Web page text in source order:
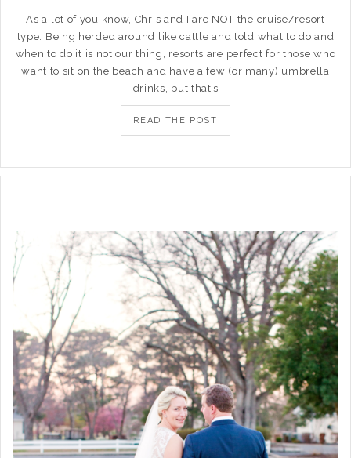
As a lot of you know, Chris and I are NOT the cruise/resort
type. Being herded around like cattle and told what to do and
when to do it is not our thing, resorts are perfect for those who
want to sit on the beach and have a few (or many) umbrella
drinks, but that’s
READ THE POST